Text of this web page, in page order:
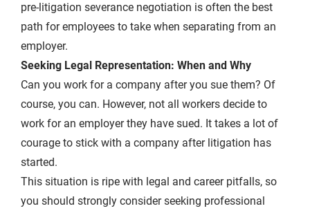
pre-litigation severance negotiation is often the best
path for employees to take when separating from an
employer.
Seeking Legal Representation: When and Why
Can you work for a company after you sue them? Of
course, you can. However, not all workers decide to
work for an employer they have sued. It takes a lot of
courage to stick with a company after litigation has
started.
This situation is ripe with legal and career pitfalls, so
you should strongly consider seeking professional